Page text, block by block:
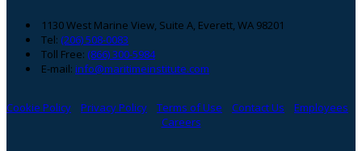
1130 West Marine View, Suite A, Everett, WA 98201
Tel: (206) 508-0083
Toll Free: (866) 300-5984
E-mail: info@maritimeinstitute.com
Cookie Policy Privacy Policy Terms of Use Contact Us
Employees
Careers